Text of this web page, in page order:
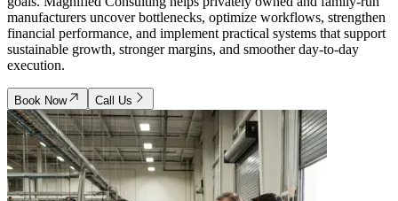
manufacturers uncover bottlenecks, optimize workflows, strengthen
financial performance, and implement practical systems that support
sustainable growth, stronger margins, and smoother day-to-day
execution.
Book Now Call Us